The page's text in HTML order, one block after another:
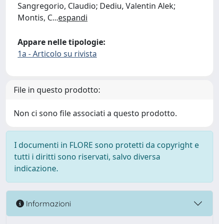
Sangregorio, Claudio; Dediu, Valentin Alek;
Montis, C...espandi
Appare nelle tipologie:
1a - Articolo su rivista
File in questo prodotto:
Non ci sono file associati a questo prodotto.
I documenti in FLORE sono protetti da copyright e
tutti i diritti sono riservati, salvo diversa
indicazione.
Informazioni